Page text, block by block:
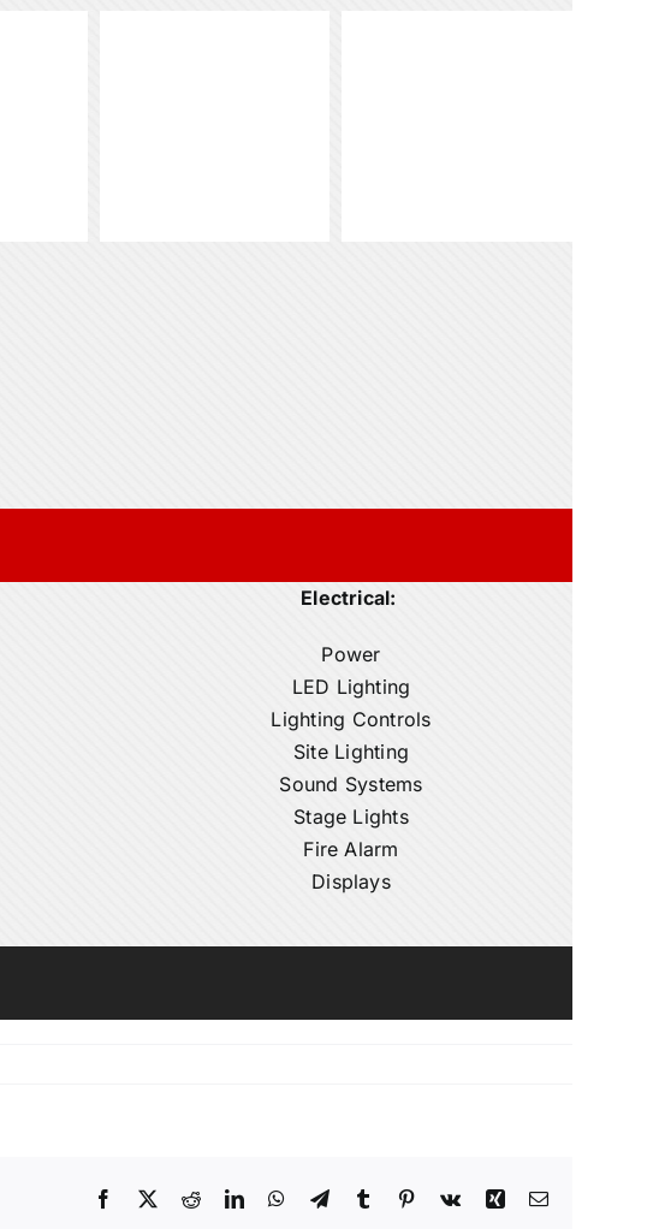
Electrical:
Power
LED Lighting
Lighting Controls
Site Lighting
Sound Systems
Stage Lights
Fire Alarm
Displays
Facebook
X RedditLinkedInWhatsApp
TelegramTumblr Pinterest
Vk Xing Email